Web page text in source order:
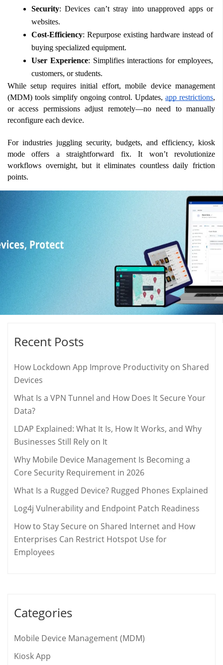
Security: Devices can’t stray into unapproved apps or
websites.
Cost-Efficiency: Repurpose existing hardware instead of
buying specialized equipment.
User Experience: Simplifies interactions for employees,
customers, or students.
While setup requires initial effort, mobile device management
(MDM) tools simplify ongoing control. Updates, app restrictions,
or access permissions adjust remotely—no need to manually
reconfigure each device.
For industries juggling security, budgets, and efficiency, kiosk
mode offers a straightforward fix. It won’t revolutionize
workflows overnight, but it eliminates countless daily friction
points.
Recent Posts
How Lockdown App Improve Productivity on Shared
Devices
What Is a VPN Tunnel and How Does It Secure Your
Data?
LDAP Explained: What It Is, How It Works, and Why
Businesses Still Rely on It
Why Mobile Device Management Is Becoming a
Core Security Requirement in 2026
What Is a Rugged Device? Rugged Phones Explained
Log4j Vulnerability and Endpoint Patch Readiness
How to Stay Secure on Shared Internet and How
Enterprises Can Restrict Hotspot Use for
Employees
Categories
Mobile Device Management (MDM)
Kiosk App